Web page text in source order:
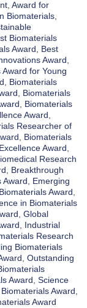
, Award for
Biomaterials,
Biomaterials
Award, Best
Award,
Award for Young
, Biomaterials
, Biomaterials
, Biomaterials
Award,
Researcher of
, Biomaterials
Award,
Research
, Breakthrough
Award, Emerging
Award,
in Biomaterials
, Global
, Industrial
Research
Biomaterials
, Outstanding
Award, Science
Award,
Award